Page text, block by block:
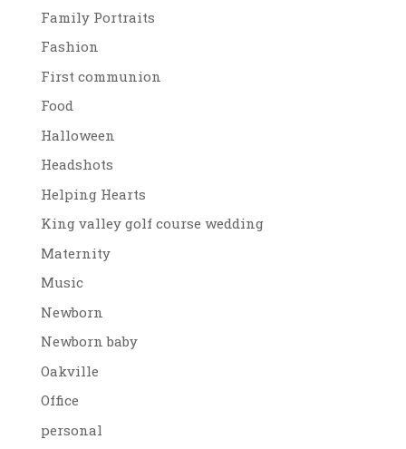
Family Portraits
Fashion
First communion
Food
Halloween
Headshots
Helping Hearts
King valley golf course wedding
Maternity
Music
Newborn
Newborn baby
Oakville
Office
personal